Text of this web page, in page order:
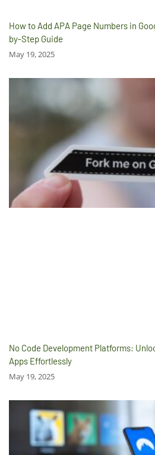
How to Add APA Page Numbers in
by-Step Guide
May 19, 2025
No Code Development Platforms:
Apps Effortlessly
May 19, 2025